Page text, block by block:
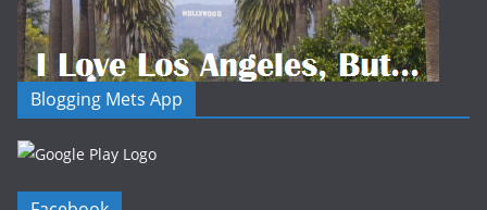
Blogging Mets App